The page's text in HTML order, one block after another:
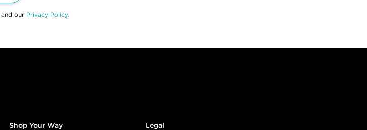
and our Privacy Policy.
Shop Your Way Legal